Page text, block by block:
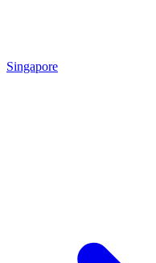
Singapore